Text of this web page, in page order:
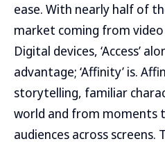
ease. With nearly half of
market coming from video
Digital devices, ‘Access’
advantage; ‘Affinity’ is.
storytelling, familiar
world and from moments
audiences across screens.